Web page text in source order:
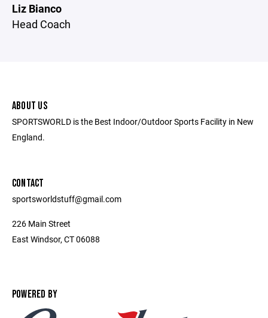
Liz Bianco
Head Coach
ABOUT US
SPORTSWORLD is the Best Indoor/Outdoor Sports Facility in New
England.
CONTACT
sportsworldstuff@gmail.com
226 Main Street
East Windsor, CT 06088
POWERED BY